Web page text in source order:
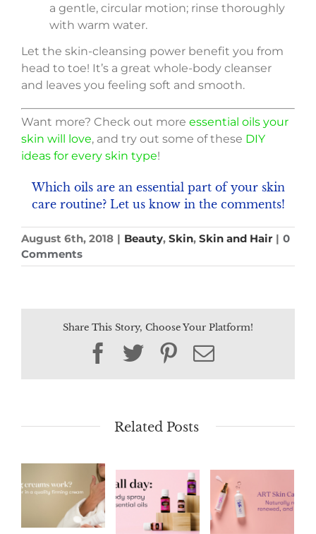
a gentle, circular motion; rinse thoroughly
with warm water.
Let the skin-cleansing power benefit you from
head to toe! It’s a great whole-body cleanser
and leaves you feeling soft and smooth.
Want more? Check out more essential oils your
skin will love, and try out some of these DIY
ideas for every skin type!
Which oils are an essential part of your skin
care routine? Let us know in the comments!
August 6th, 2018 | Beauty, Skin, Skin and Hair | 0
Comments
Share This Story, Choose Your Platform!
Facebook
TwitterPinterest
Email
Related Posts